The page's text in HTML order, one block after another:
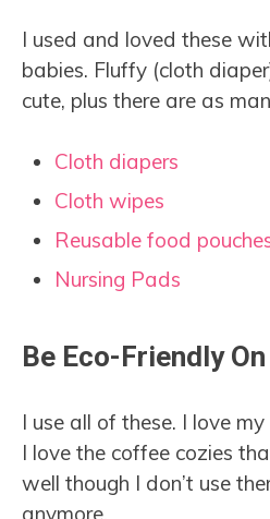
I used and loved these
babies. Fluffy (cloth
cute, plus there are as
Cloth diapers
Cloth wipes
Reusable food
Nursing Pads
Be Eco-Friendly
I use all of these. I love
I love the coffee cozies
well though I don’t use